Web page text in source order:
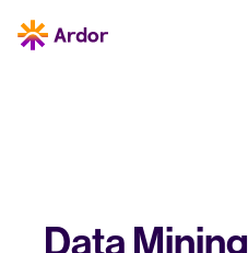
Data Mining